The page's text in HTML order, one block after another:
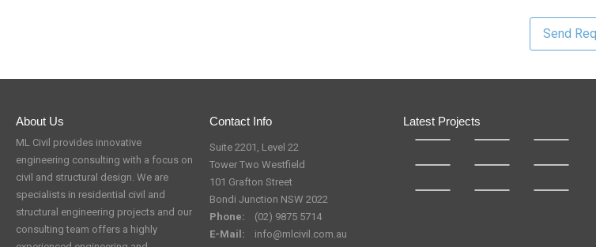
About Us
ML Civil provides innovative
engineering consulting with a focus on
civil and structural design. We are
specialists in residential civil and
structural engineering projects and our
consulting team offers a highly
Contact Info
Suite 2201, Level 22
Tower Two Westfield
101 Grafton Street
Bondi Junction NSW 2022
Phone:
(02) 9875 5714
E-Mail:
info@mlcivil.com.au
Latest Projects